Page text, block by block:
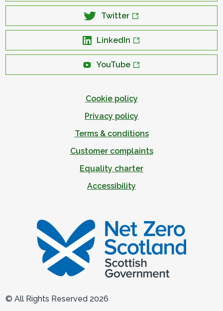
Twitter
LinkedIn
YouTube
Cookie policy
Privacy policy
Terms & conditions
Customer complaints
Equality charter
Accessibility
© All Rights Reserved 2026